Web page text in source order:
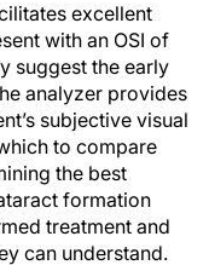
excellent
with an OSI of
suggest the early
analyzer provides
subjective visual
to compare
the best
formation
treatment and
can understand.